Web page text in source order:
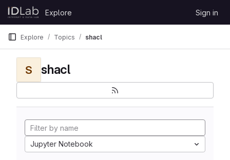
Skip to content
GitLab
Explore Sign in
Explore Topics shacl
S shacl
Jupyter Notebook